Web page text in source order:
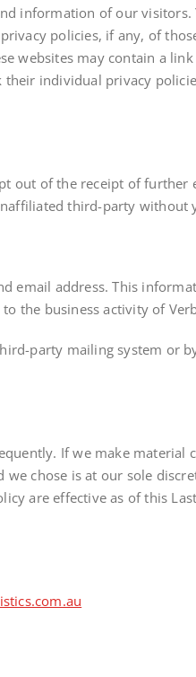
information of our visitors.
policies, if any, of
websites may contain a
individual privacy
out of the receipt of further
third-party without
email address. This
the business activity of
party mailing system or
If we make material
chose is at our sole
are effective as of this